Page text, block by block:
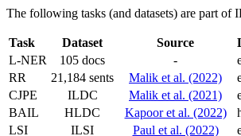
The following tasks (and datasets) are part of
Task Dataset Source
L-NER
105 docs -
RR
21,184 sents Malik et al. (2022)
CJPE
ILDC Malik et al. (2021)
BAIL
HLDC Kapoor et al. (2022)
LSI
ILSI Paul et al. (2022)